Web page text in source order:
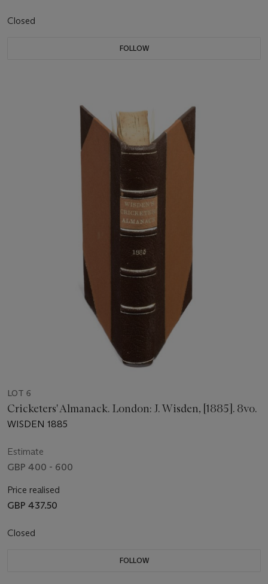
Closed
FOLLOW
LOT 6
Cricketers' Almanack. London: J. Wisden, [1885]. 8vo.
WISDEN 1885
Estimate
GBP 400 - 600
Price realised
GBP 437.50
Closed
FOLLOW